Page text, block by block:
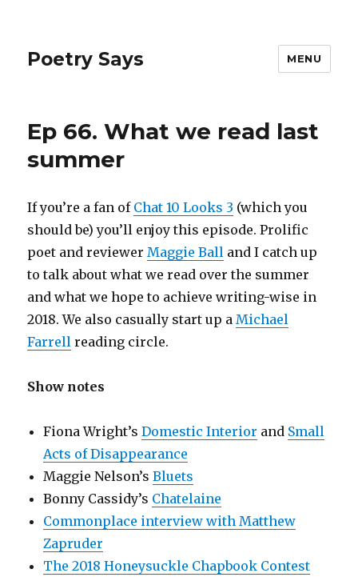
Poetry Says MENU
Ep 66. What we read last
summer
If you’re a fan of Chat 10 Looks 3 (which you
should be) you’ll enjoy this episode. Prolific
poet and reviewerMaggie Ball and I catch up
to talk about what we read over the summer
and what we hope to achieve writing-wise in
2018. We also casually start up aMichael
Farrell reading circle.
Show notes
Fiona Wright’sDomestic Interior and Small
Acts of Disappearance
Maggie Nelson’sBluets
Bonny Cassidy’s Chatelaine
Commonplace interview with Matthew
Zapruder
The 2018 Honeysuckle Chapbook Contest